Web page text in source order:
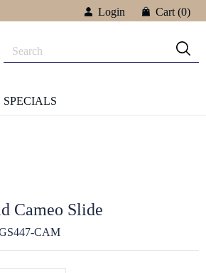
Login Cart (0)
SPECIALS
Cameo Slide
CAM